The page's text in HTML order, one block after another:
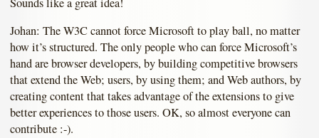
Johan: The W3C cannot force Microsoft to play ball, no matter
how it’s structured. The only people who can force Microsoft’s
hand are browser developers, by building competitive browsers
that extend the Web; users, by using them; and Web authors, by
creating content that takes advantage of the extensions to give
better experiences to those users. OK, so almost everyone can
contribute :-).